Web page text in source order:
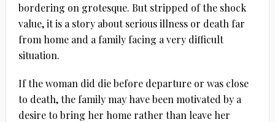
bordering on grotesque. But stripped of the shock
value, it is a story about serious illness or death far
from home and a family facing a very difficult
situation.
If the woman did die before departure or was close
to death, the family may have been motivated by a
desire to bring her home rather than leave her